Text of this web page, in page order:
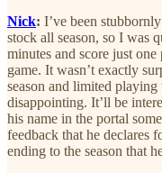
Nick: I’ve been
stock all season, so I was
minutes and score just
game. It wasn’t exactly
season and limited
disappointing. It’ll be
his name in the portal
feedback that he declares
ending to the season that